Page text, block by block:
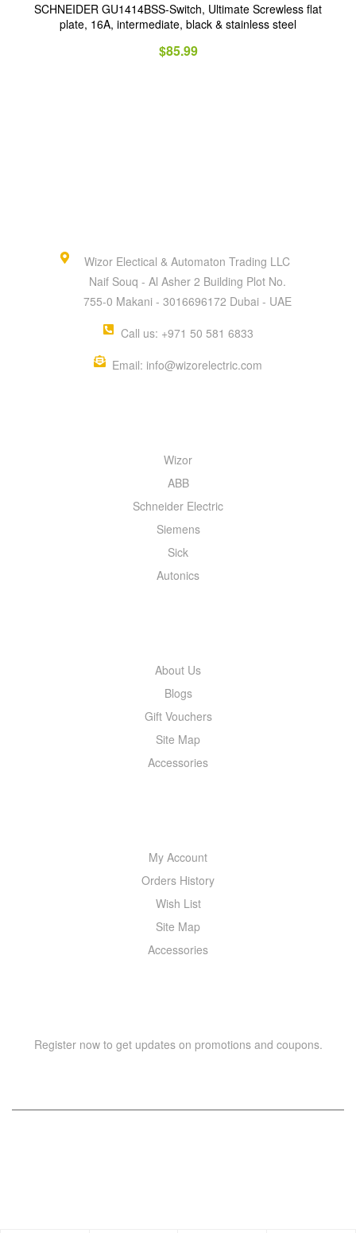
SCHNEIDER GU1414BSS-Switch, Ultimate Screwless flat
plate, 16A, intermediate, black & stainless steel
$85.99
Wizor Electical & Automaton Trading LLC
Naif Souq - Al Asher 2 Building Plot No.
755-0 Makani - 3016696172 Dubai - UAE
Call us: +971 50 581 6833
Email: info@wizorelectric.com
Wizor
ABB
Schneider Electric
Siemens
Sick
Autonics
About Us
Blogs
Gift Vouchers
Site Map
Accessories
My Account
Orders History
Wish List
Site Map
Accessories
Register now to get updates on promotions and coupons.